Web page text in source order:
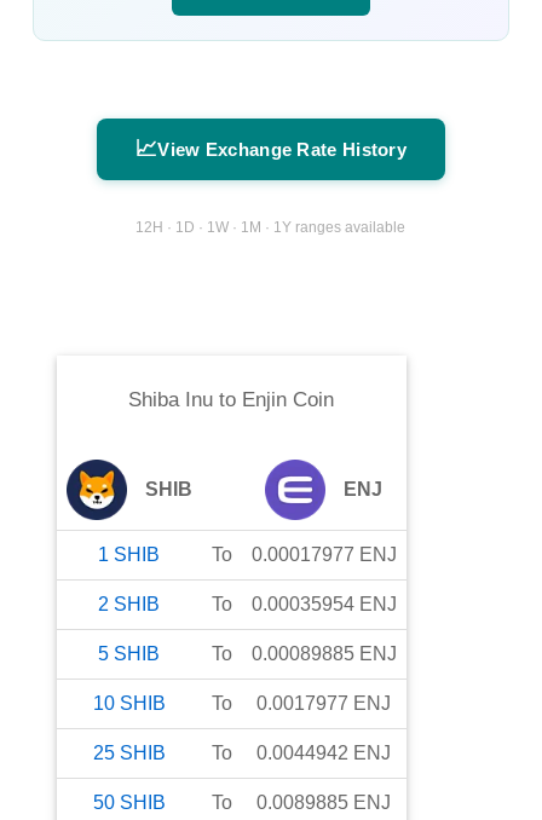
📈View Exchange Rate History
12H · 1D · 1W · 1M · 1Y ranges available
Shiba Inu to Enjin Coin
SHIB ENJ
1 SHIB To 0.00017977 ENJ
2 SHIB To 0.00035954 ENJ
5 SHIB To 0.00089885 ENJ
10 SHIB To 0.0017977 ENJ
25 SHIB To 0.0044942 ENJ
50 SHIB To 0.0089885 ENJ